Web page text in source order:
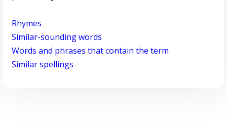
Rhymes
Similar-sounding words
Words and phrases that contain the term
Similar spellings